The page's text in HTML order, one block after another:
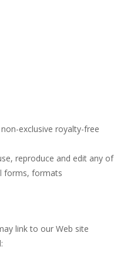
exclusive royalty-free
reproduce and edit any of
forms, formats
link to our Web site